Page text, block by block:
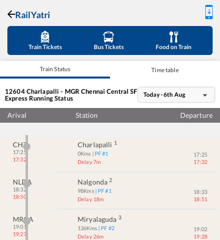
RailYatri
Train Tickets Bus Tickets Food on Train
Train Status Time table
12604 Charlapalli - MGR Chennai Central SF
ExpressRunning Status Today - 6th Aug
Arival Station Departure
CHZ
17:25
17:32
Charlapalli 1
0Kms | PF #1
Delay 7m
17:25
17:32
NLDA
18:32
18:50
Nalgonda 2
98Kms | PF #1
Delay 18m
18:33
18:51
MRGA
19:01
19:27
Miryalaguda 3
136Kms | PF #2
Delay 26m
19:02
19:28